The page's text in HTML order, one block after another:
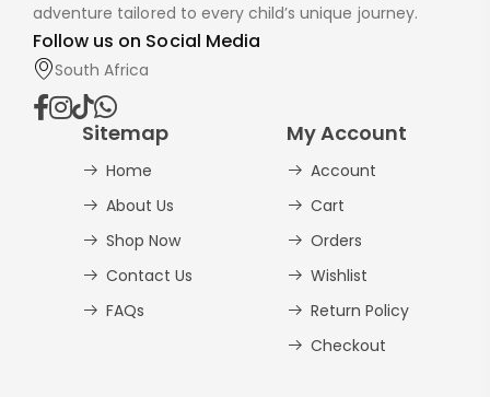
adventure tailored to every child’s unique journey.
Follow us on Social Media
South Africa
Sitemap
Home
About Us
Shop Now
Contact Us
FAQs
My Account
Account
Cart
Orders
Wishlist
Return Policy
Checkout